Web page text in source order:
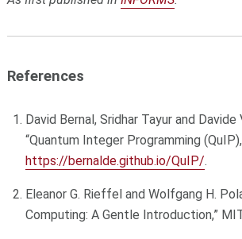
References
David Bernal, Sridhar Tayur and
“Quantum Integer Programming
https://bernalde.github.io/QuIP/.
Eleanor G. Rieffel and Wolfgang H.
Computing: A Gentle Introduction,”